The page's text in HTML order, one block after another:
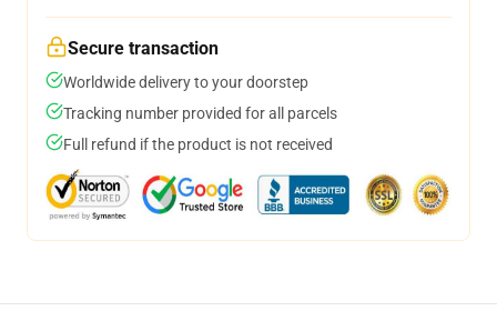
Secure transaction
Worldwide delivery to your doorstep
Tracking number provided for all parcels
Full refund if the product is not received